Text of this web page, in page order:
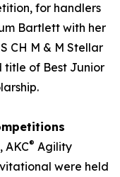
for handlers
Bartlett with her
CH M & M Stellar
of Best Junior
AKC® Agility
were held